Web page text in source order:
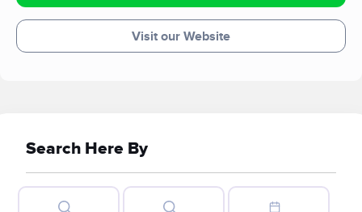
Visit our Website
Search Here By